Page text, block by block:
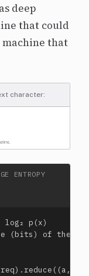
deep
that could
that
character:
ENTROPY
log₂ p(x)
(bits) of the